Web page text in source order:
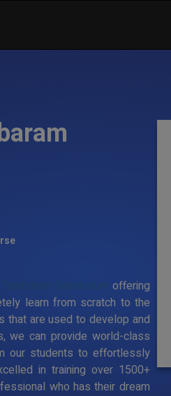
Sanatorium offering
learn from scratch to the
that are used to develop and
we can provide world-class
our students to effortlessly
in training over 1500+
who has their dream